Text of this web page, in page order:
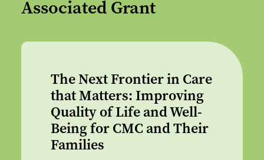
Associated Grant
The Next Frontier in Care
that Matters: Improving
Quality of Life and Well-
Being for CMC and Their
Families